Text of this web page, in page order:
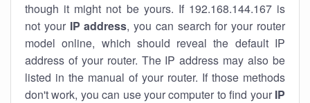
though it might not be yours. If 192.168.144.167 is
not your IP address, you can search for your router
model online, which should reveal the default IP
address of your router. The IP address may also be
listed in the manual of your router. If those methods
don't work, you can use your computer to find your IP